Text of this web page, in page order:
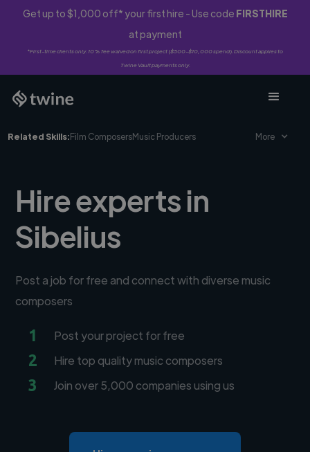
Get up to $1,000 off* your first hire - Use code FIRSTHIRE
at payment
*First-time clients only. 10% fee waived on first project ($500-$10,000 spend). Discount applies to
Twine Vault payments only.
Related Skills:Film ComposersMusic Producers More
Hire experts in
Sibelius
Post a job for free and connect with diverse music
composers
1 Post your project for free
2 Hire top quality music composers
3 Join over 5,000 companies using us